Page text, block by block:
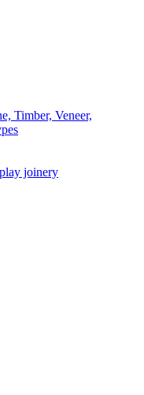
Timber, Veneer,
joinery